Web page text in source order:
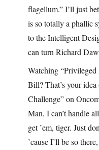
flagellum.” I’ll just
is so totally a phallic
to the Intelligent
can turn Richard
Watching “Privileged
Bill? That’s your
Challenge” on
Man, I can’t handle
get ’em, tiger. Just
’cause I’ll be so